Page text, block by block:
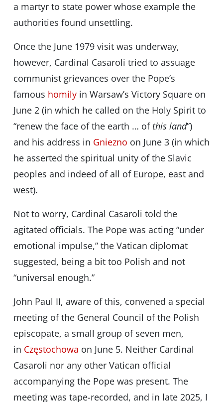
a martyr to state power whose example the
authorities found unsettling.
Once the June 1979 visit was underway,
however, Cardinal Casaroli tried to assuage
communist grievances over the Pope’s
famous homilyin Warsaw’s Victory Square on
June 2 (in which he called on the Holy Spirit to
“renew the face of the earth … of this land”)
and his address in Gniezno on June 3 (in which
he asserted the spiritual unity of the Slavic
peoples and indeed of all of Europe, east and
west).
Not to worry, Cardinal Casaroli told the
agitated officials. The Pope was acting “under
emotional impulse,” the Vatican diplomat
suggested, being a bit too Polish and not
“universal enough.”
John Paul II, aware of this, convened a special
meeting of the General Council of the Polish
episcopate, a small group of seven men,
in Częstochowa on June 5. Neither Cardinal
Casaroli nor any other Vatican official
accompanying the Pope was present. The
meeting was tape-recorded, and in late 2025, I